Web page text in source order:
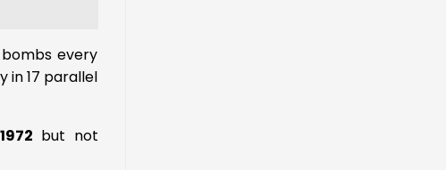
every
in 17 parallel
but not